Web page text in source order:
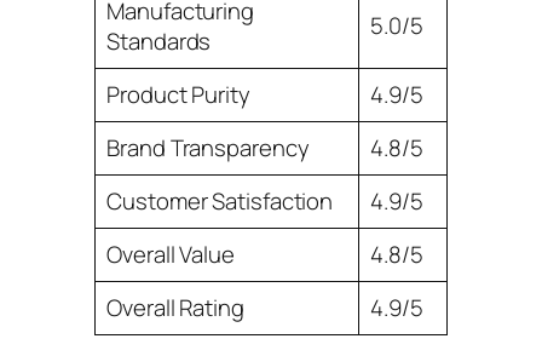
Manufacturing
Standards
5.0/5
Product Purity
4.9/5
Brand Transparency
4.8/5
Customer Satisfaction
4.9/5
Overall Value
4.8/5
Overall Rating
4.9/5